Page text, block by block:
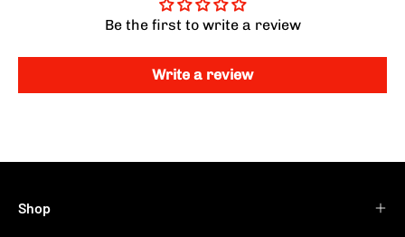
Be the first to write a review
Write a review
Shop